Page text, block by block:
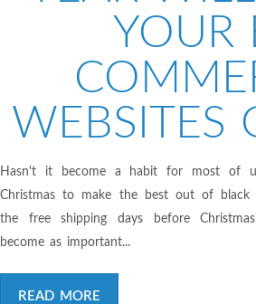
YOUR
WEBSITES
Hasn't it become a habit for most of
Christmas to make the best out of black
the free shipping days before
become as important...
READ MORE